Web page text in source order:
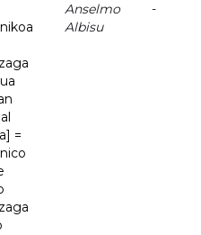
=
Anselmo
Albisu
-